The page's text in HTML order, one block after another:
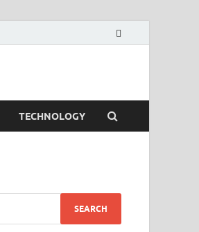
TECHNOLOGY